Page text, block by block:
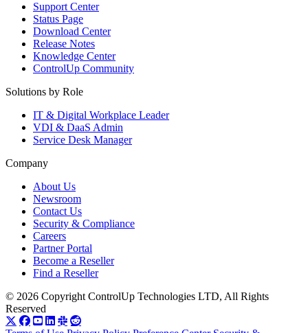
Support Center
Status Page
Download Center
Release Notes
Knowledge Center
ControlUp Community
Solutions by Role
IT & Digital Workplace Leader
VDI & DaaS Admin
Service Desk Manager
Company
About Us
Newsroom
Contact Us
Security & Compliance
Careers
Partner Portal
Become a Reseller
Find a Reseller
© 2026 Copyright ControlUp Technologies LTD, All Rights
Reserved